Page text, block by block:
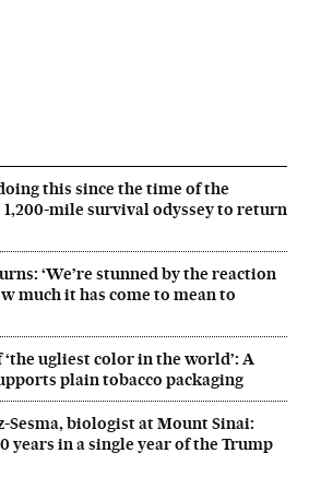
doing this since the time of the
1,200-mile survival odyssey to return
‘We’re stunned by the reaction
much it has come to mean to
‘the ugliest color in the world’: A
plain tobacco packaging
Sesma, biologist at Mount Sinai:
years in a single year of the Trump